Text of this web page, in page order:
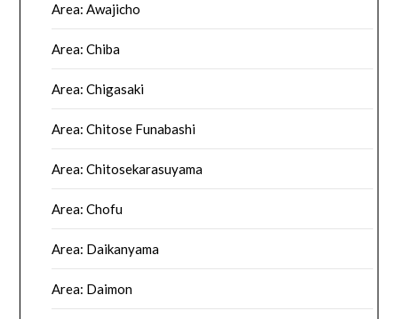
Area: Awajicho
Area: Chiba
Area: Chigasaki
Area: Chitose Funabashi
Area: Chitosekarasuyama
Area: Chofu
Area: Daikanyama
Area: Daimon